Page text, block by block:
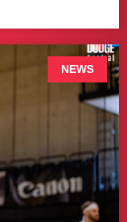
NEWS